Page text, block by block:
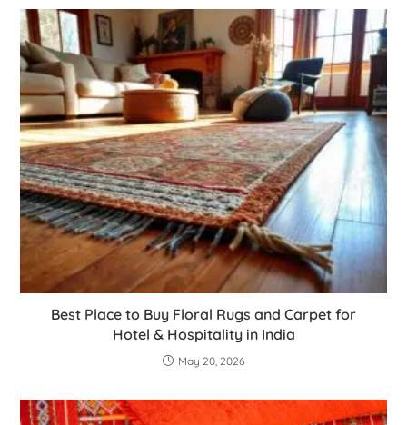
Best Place to Buy Floral Rugs and Carpet for
Hotel & Hospitality in India
May 20, 2026